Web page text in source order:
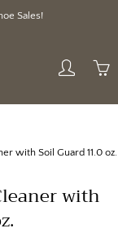
Sales!
with Soil Guard 11.0 oz.
with